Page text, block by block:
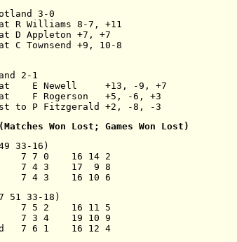
3-0
R Williams 8-7, +11
D Appleton +7, +7
C Townsend +9, 10-8
2-1
E Newell     +13, -9, +7
F Rogerson   +5, -6, +3
to P Fitzgerald +2, -8, -3
Won Lost; Games Won Lost)
33-16)
7 7 0    16 14 2
7 4 3    17  9 8
7 4 3    16 10 6
51 33-18)
7 5 2    16 11 5
7 3 4    19 10 9
7 6 1    16 12 4